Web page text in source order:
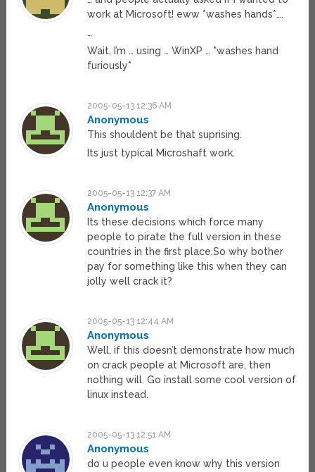
work at Microsoft! eww *washes hands*….
…
Wait, I’m … using … WinXP … *washes hand
furiously*
2005-05-13 12:36 AM
Anonymous
This shouldent be that suprising.
Its just typical Microshaft work.
2005-05-13 12:37 AM
Anonymous
Its these decisions which force many
people to pirate the full version in these
countries in the first place.So why bother
pay for something like this when they can
jolly well crack it?
2005-05-13 12:44 AM
Anonymous
Well, if this doesn’t demonstrate how much
on crack people at Microsoft are, then
nothing will. Go install some cool version of
linux instead.
2005-05-13 12:51 AM
Anonymous
do u people even know why this version